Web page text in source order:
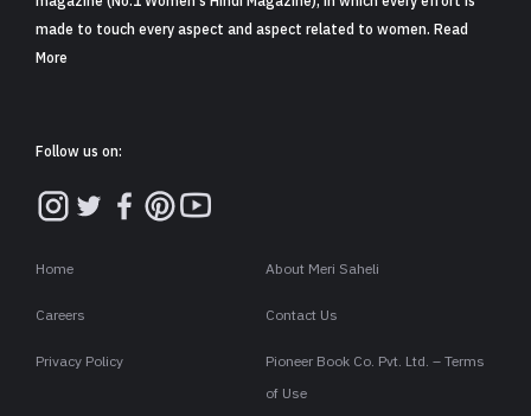
made to touch every aspect and aspect related to women. Read
More
Follow us on:
Home About Meri Saheli
Careers Contact Us
Privacy Policy
Pioneer Book Co. Pvt. Ltd. – Terms
of Use